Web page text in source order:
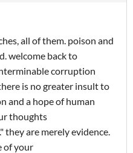
all of them. poison and
welcome back to
corruption
is no greater insult to
and a hope of human
thoughts
they are merely evidence.
of your